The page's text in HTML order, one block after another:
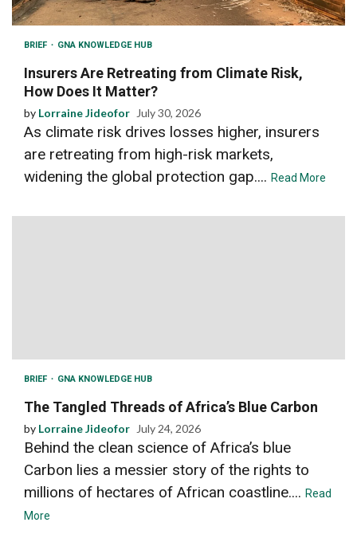
BRIEF GNA KNOWLEDGE HUB
Insurers Are Retreating from Climate Risk,
How Does It Matter?
by Lorraine Jideofor July 30, 2026
As climate risk drives losses higher, insurers
are retreating from high-risk markets,
widening the global protection gap.... Read More
BRIEF GNA KNOWLEDGE HUB
The Tangled Threads of Africa’s Blue Carbon
by Lorraine Jideofor July 24, 2026
Behind the clean science of Africa’s blue
Carbon lies a messier story of the rights to
millions of hectares of African coastline.... Read
More